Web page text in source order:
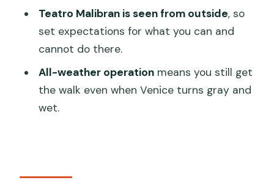
What’s included in the price?
Is the tour offered in English?
on the route?
Is the tour only for fair weather days?
Teatro Malibran is seen from outside, so
set expectations for what you can and
cannot do there.
All-weather operationmeans you still get
the walk even when Venice turns gray and
wet.